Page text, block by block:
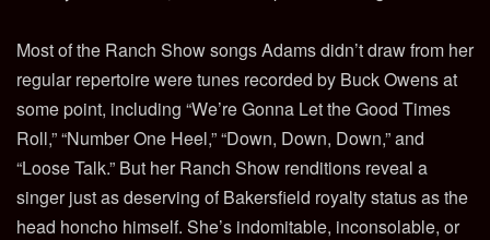
Most of the Ranch Show songs Adams didn’t draw from her
regular repertoire were tunes recorded by Buck Owens at
some point, including “We’re Gonna Let the Good Times
Roll,” “Number One Heel,” “Down, Down, Down,” and
“Loose Talk.” But her Ranch Show renditions reveal a
singer just as deserving of Bakersfield royalty status as the
head honcho himself. She’s indomitable, inconsolable, or